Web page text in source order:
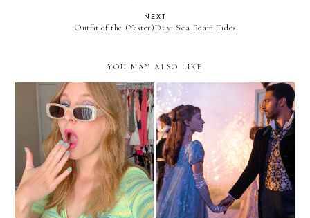
NEXT
Outfit of the (Yester)Day: Sea Foam Tides
YOU MAY ALSO LIKE
The Best Sales To Shop
This Memorial Day
Weekend
Get The Bridgerton Look